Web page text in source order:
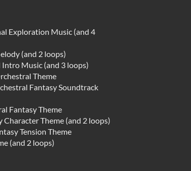
Exploration Music (and 4
(and 2 loops)
Music (and 3 loops)
Theme
Fantasy Soundtrack
Fantasy Theme
Theme (and 2 loops)
Tension Theme
(and 2 loops)